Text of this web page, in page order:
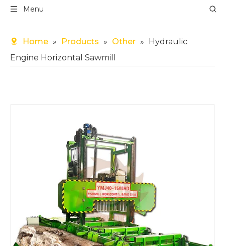
Menu
Home » Products » Other » Hydraulic
Engine Horizontal Sawmill